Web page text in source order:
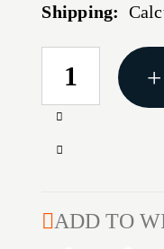
Shipping:
CURRENT
STOCK:
Increase
of
DECKER
Decrease
HSGI
ADD TO